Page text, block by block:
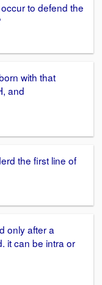
to defend the
with that
and
the first line of
only after a
it can be intra or